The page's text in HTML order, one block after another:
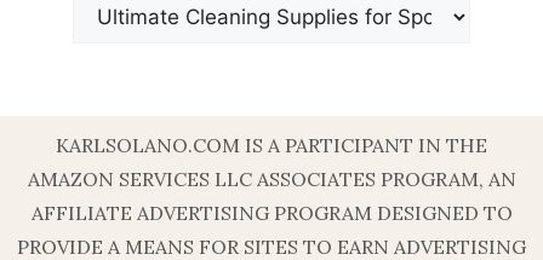
KARLSOLANO.COM IS A PARTICIPANT IN THE
AMAZON SERVICES LLC ASSOCIATES PROGRAM, AN
AFFILIATE ADVERTISING PROGRAM DESIGNED TO
PROVIDE A MEANS FOR SITES TO EARN ADVERTISING